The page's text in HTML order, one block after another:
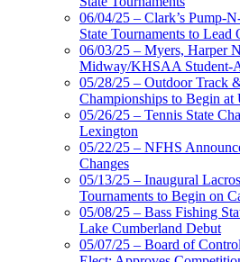
06/04/25 – Clark’s Pump-
State Tournaments to
06/03/25 – Myers, Harper
Midway/KHSAA Student-
05/28/25 – Outdoor Track
Championships to Begin at
05/26/25 – Tennis State
Lexington
05/22/25 – NFHS
Changes
05/13/25 – Inaugural
Tournaments to Begin on
05/08/25 – Bass Fishing
Lake Cumberland Debut
05/07/25 – Board of